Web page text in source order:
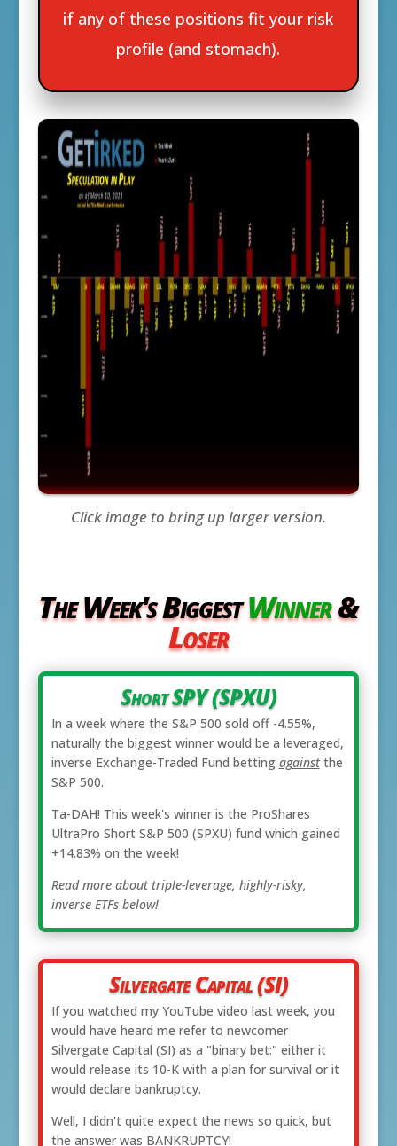
if any of these positions fit your risk
profile (and stomach).
Click image to bring up larger version.
The Week's BiggestWinner&
Loser
Short SPY (SPXU)
In a week where the S&P 500 sold off -4.55%,
naturally the biggest winner would be a leveraged,
inverse Exchange-Traded Fund betting againstthe
S&P 500.
Ta-DAH! This week's winner is the ProShares
UltraPro Short S&P 500 (SPXU) fund which gained
+14.83% on the week!
Read more about triple-leverage, highly-risky,
inverse ETFs below!
Silvergate Capital (SI)
If you watched my YouTube video last week, you
would have heard me refer to newcomer
Silvergate Capital (SI) as a "binary bet:" either it
would release its 10-K with a plan for survival or it
would declare bankruptcy.
Well, I didn't quite expect the news so quick, but
the answer was BANKRUPTCY!